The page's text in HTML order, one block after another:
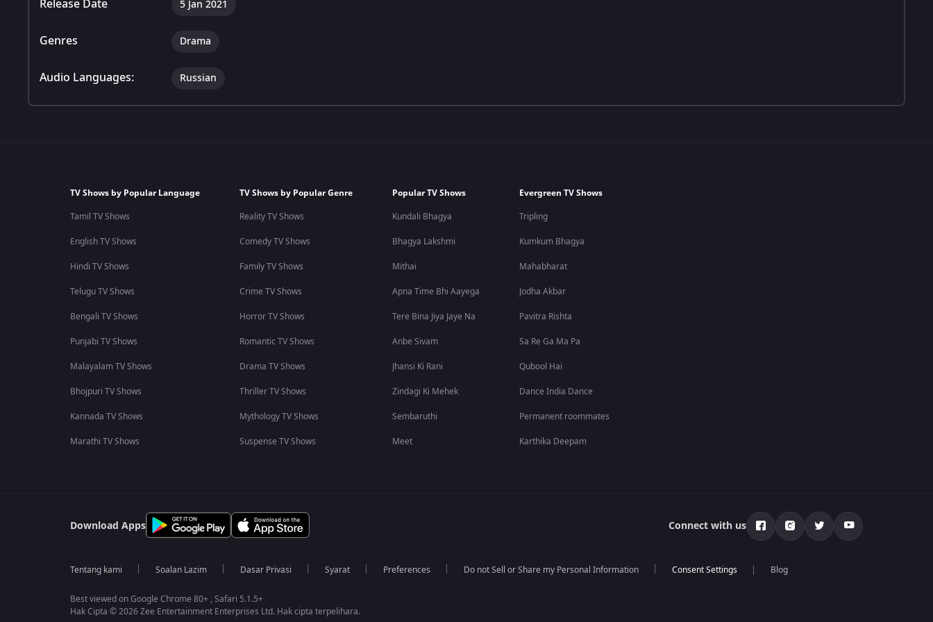
Release Date 5 Jan 2021
Genres Drama
Audio Languages: Russian
TV Shows by Popular Language
Tamil TV Shows
English TV Shows
Hindi TV Shows
Telugu TV Shows
Bengali TV Shows
Punjabi TV Shows
Malayalam TV Shows
Bhojpuri TV Shows
Kannada TV Shows
Marathi TV Shows
TV Shows by Popular Genre
Reality TV Shows
Comedy TV Shows
Family TV Shows
Crime TV Shows
Horror TV Shows
Romantic TV Shows
Drama TV Shows
Thriller TV Shows
Mythology TV Shows
Suspense TV Shows
Popular TV Shows
Kundali Bhagya
Bhagya Lakshmi
Mithai
Apna Time Bhi Aayega
Tere Bina Jiya Jaye Na
Anbe Sivam
Jhansi Ki Rani
Zindagi Ki Mehek
Sembaruthi
Meet
Evergreen TV Shows
Tripling
Kumkum Bhagya
Mahabharat
Jodha Akbar
Pavitra Rishta
Sa Re Ga Ma Pa
Qubool Hai
Dance India Dance
Permanent roommates
Karthika Deepam
Download Apps Connect with us
Tentang kami Soalan Lazim Dasar Privasi Syarat Preferences Do not Sell or Share my Personal Information Blog
Best viewed on Google Chrome 80+ , Safari 5.1.5+
Hak Cipta © 2026 Zee Entertainment Enterprises Ltd. Hak cipta terpelihara.